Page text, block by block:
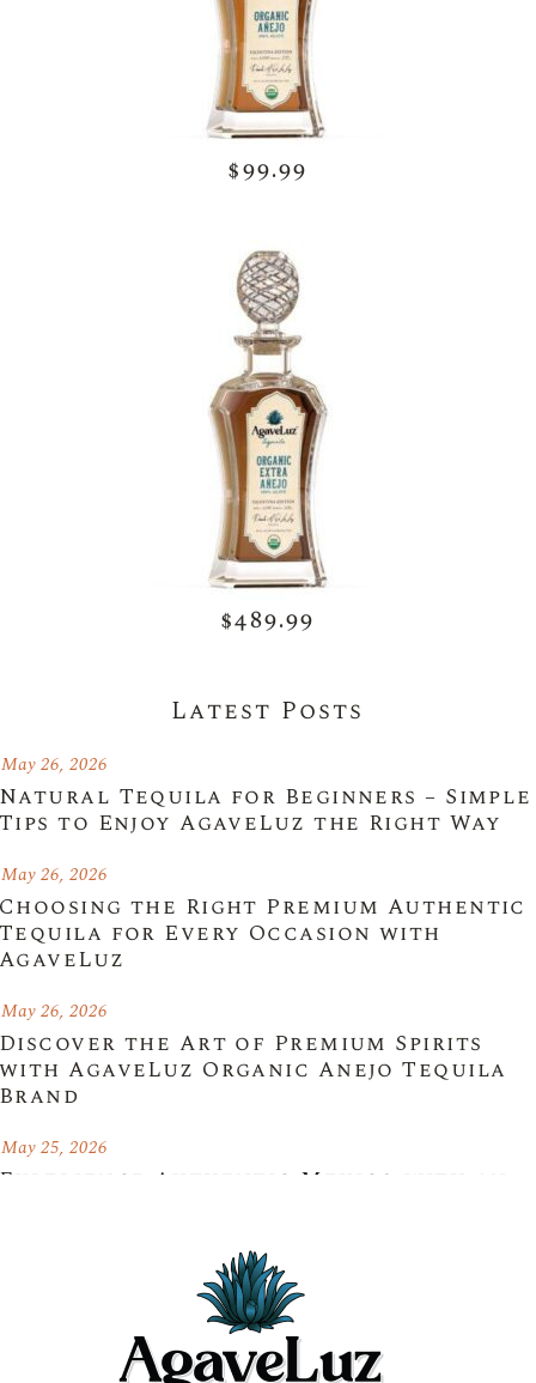
$99.99
$489.99
Latest Posts
Natural Tequila for Beginners – Simple
Tips to Enjoy AgaveLuz the Right Way
May 26, 2026
Choosing the Right Premium Authentic
Tequila for Every Occasion with
AgaveLuz
May 26, 2026
Discover the Art of Premium Spirits
with AgaveLuz Organic Anejo Tequila
Brand
May 26, 2026
Experience Authentic Mexico with an
May 25, 2026